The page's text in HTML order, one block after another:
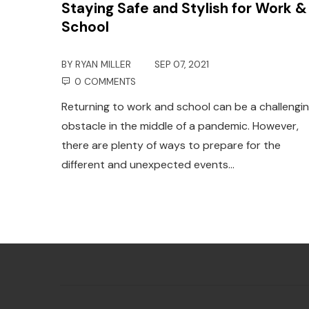
Staying Safe and Stylish for Work &
School
BY RYAN MILLER
SEP 07, 2021
0 COMMENTS
Returning to work and school can be a
obstacle in the middle of a pandemic. However,
there are plenty of ways to prepare for the
different and unexpected events…